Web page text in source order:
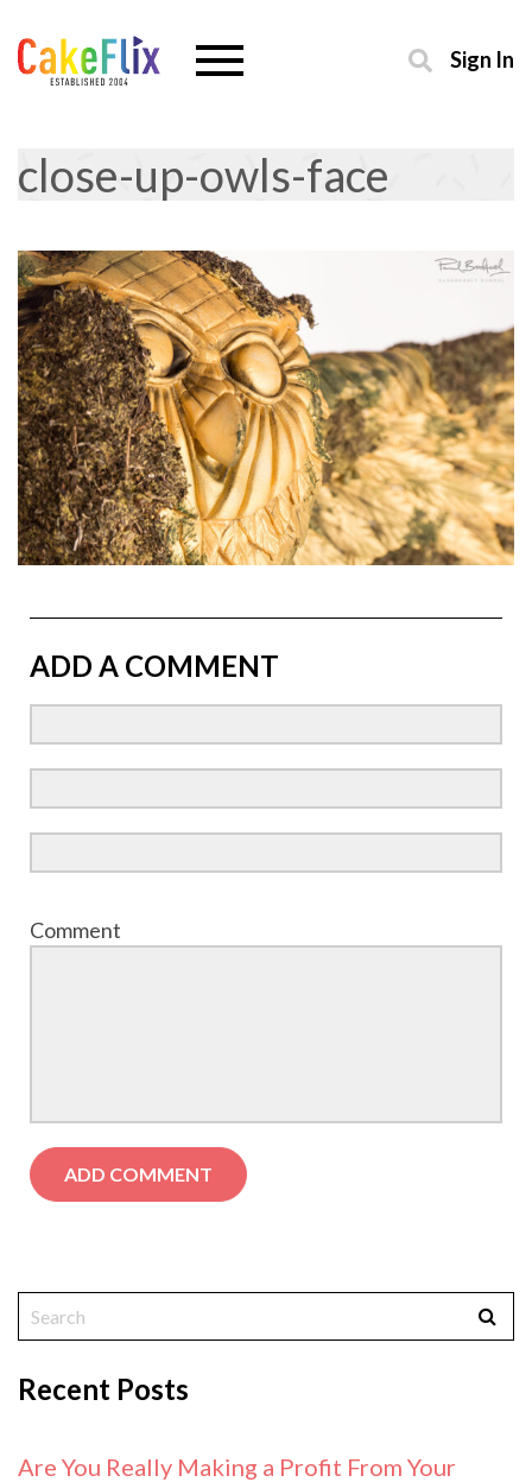
Sign In
close-up-owls-face
ADD A COMMENT
Comment
Recent Posts
Are You Really Making a Profit From Your